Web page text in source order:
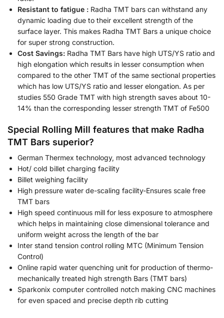
Resistant to fatigue : Radha TMT bars can withstand any
dynamic loading due to their excellent strength of the
surface layer. This makes Radha TMT Bars a unique choice
for super strong construction.
Cost Savings: Radha TMT Bars have high UTS/YS ratio and
high elongation which results in lesser consumption when
compared to the other TMT of the same sectional properties
which has low UTS/YS ratio and lesser elongation. As per
studies 550 Grade TMT with high strength saves about 10-
14% than the corresponding lesser strength TMT of Fe500
Special Rolling Mill features that make Radha
TMT Bars superior?
German Thermex technology, most advanced technology
Hot/ cold billet charging facility
Billet weighing facility
High pressure water de-scaling facility-Ensures scale free
TMT bars
High speed continuous mill for less exposure to atmosphere
which helps in maintaining close dimensional tolerance and
uniform weight across the length of the bar
Inter stand tension control rolling MTC (Minimum Tension
Control)
Online rapid water quenching unit for production of thermo-
mechanically treated high strength Bars (TMT bars)
Sparkonix computer controlled notch making CNC machines
for even spaced and precise depth rib cutting